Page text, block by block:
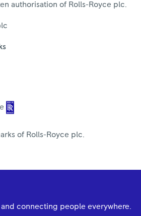
authorisation of Rolls-Royce plc.
of Rolls-Royce plc.
connecting people everywhere.